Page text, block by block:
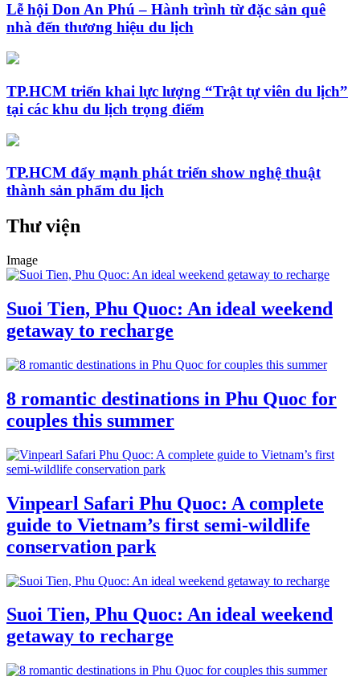
Lễ hội Don An Phú – Hành trình từ đặc sản quê
nhà đến thương hiệu du lịch
TP.HCM triển khai lực lượng “Trật tự viên du lịch”
tại các khu du lịch trọng điểm
TP.HCM đẩy mạnh phát triển show nghệ thuật
thành sản phẩm du lịch
Thư viện
Image
Suoi Tien, Phu Quoc: An ideal weekend
getaway to recharge
8 romantic destinations in Phu Quoc for
couples this summer
Vinpearl Safari Phu Quoc: A complete
guide to Vietnam’s first semi-wildlife
conservation park
Suoi Tien, Phu Quoc: An ideal weekend
getaway to recharge